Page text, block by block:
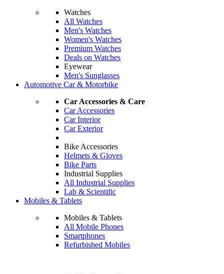
Watches
All Watches
Men's Watches
Women's Watches
Premium Watches
Deals on Watches
Eyewear
Men's Sunglasses
Automotive Car & Motorbike
Car Accessories & Care
Car Accessories
Car Interior
Car Exterior
Bike Accessories
Helmets & Gloves
Bike Parts
Industrial Supplies
All Industrial Supplies
Lab & Scientific
Mobiles & Tablets
Mobiles & Tablets
All Mobile Phones
Smartphones
Refurbished Mobiles